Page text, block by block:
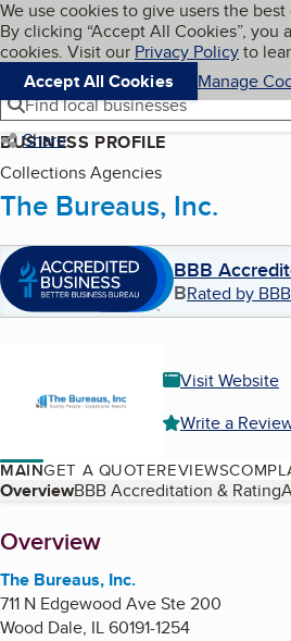
Skip to main content
Cookies on BBB.org
We use cookies to give users the
By clicking “Accept All Cookies”, you
cookies. Visit our Privacy Policyto
Accept All Cookies
Manage
Navigation menu
Menu
Find local businesses
Share
BUSINESS PROFILE
Collections Agencies
The Bureaus, Inc.
BBB
BRated by BBB
Visit Website
Write a
MAINGET A QUOTEREVIEWS
Table of Contents
OverviewBBB Accreditation & Rating
About
Overview
The Bureaus, Inc.
711 N Edgewood Ave Ste 200
Wood Dale, IL60191-1254